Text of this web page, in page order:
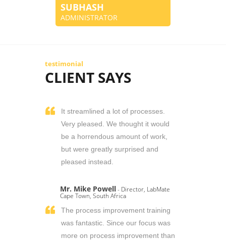
SUBHASH
ADMINISTRATOR
testimonial
CLIENT SAYS
It streamlined a lot of processes.
Very pleased. We thought it would
be a horrendous amount of work,
but were greatly surprised and
pleased instead.
Mr. Mike Powell- Director, LabMate
Cape Town, South Africa
The process improvement training
was fantastic. Since our focus was
more on process improvement than